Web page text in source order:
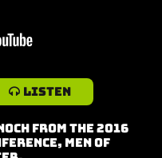
Listen
from the 2016
Men of